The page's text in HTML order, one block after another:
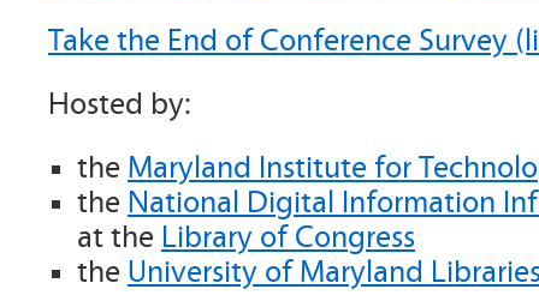
Take the End of Conference Survey
Hosted by:
the Maryland Institute for
the National Digital Information
at the Library of Congress
the University of Maryland